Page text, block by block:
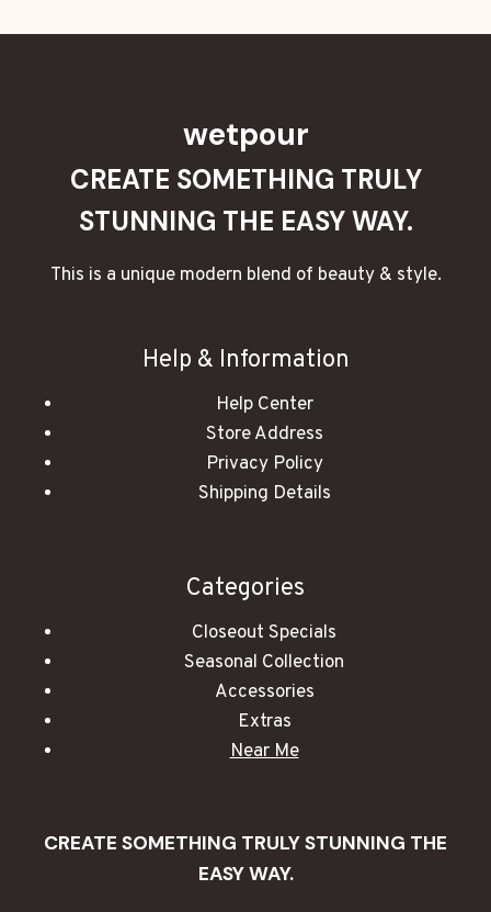
wetpour
CREATE SOMETHING TRULY
STUNNING THE EASY WAY.
This is a unique modern blend of beauty & style.
Help & Information
Help Center
Store Address
Privacy Policy
Shipping Details
Categories
Closeout Specials
Seasonal Collection
Accessories
Extras
Near Me
CREATE SOMETHING TRULY STUNNING THE
EASY WAY.